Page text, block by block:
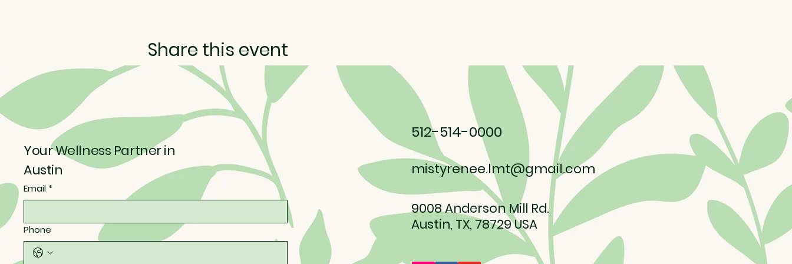
Share this event
Your Wellness Partner in
Austin
Email *
Phone
512-514-0000
mistyrenee.lmt@gmail.com
9008 Anderson Mill Rd.
Austin, TX, 78729 USA